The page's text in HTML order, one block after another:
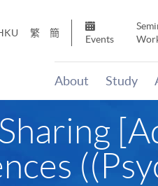
繁 簡
Events
About Study